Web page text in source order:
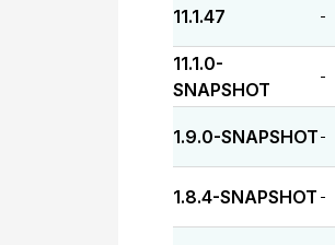
11.1.47 -
11.1.0-
SNAPSHOT
-
1.9.0-SNAPSHOT -
1.8.4-SNAPSHOT -